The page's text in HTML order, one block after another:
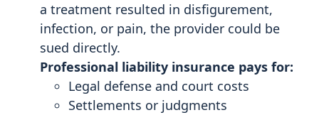
a treatment resulted in disfigurement,
infection, or pain, the provider could be
sued directly.
Professional liability insurance pays for:
Legal defense and court costs
Settlements or judgments